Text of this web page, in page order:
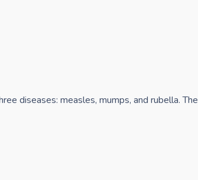
diseases: measles, mumps, and rubella. The